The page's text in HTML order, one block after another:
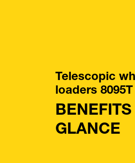
Telescopic
loaders 8095T
GLANCE